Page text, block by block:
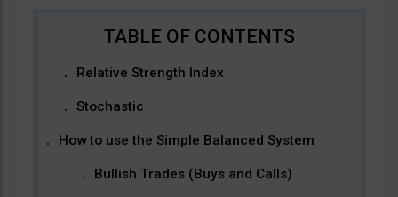
Relative Strength Index
Stochastic
How to use the Simple Balanced System
Bullish Trades (Buys and Calls)